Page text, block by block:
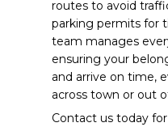
routes to avoid
parking permits for
team manages
ensuring your
and arrive on time,
across town or out
Contact us today